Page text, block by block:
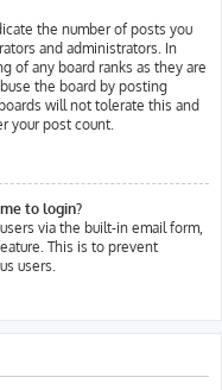
the number of posts you
and administrators. In
of any board ranks as they are
the board by posting
will not tolerate this and
your post count.
to login?
via the built-in email form,
This is to prevent
users.